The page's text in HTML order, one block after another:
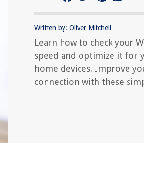
Written by: Oliver Mitchell
Learn how to check your
speed and optimize it for
home devices. Improve
connection with these